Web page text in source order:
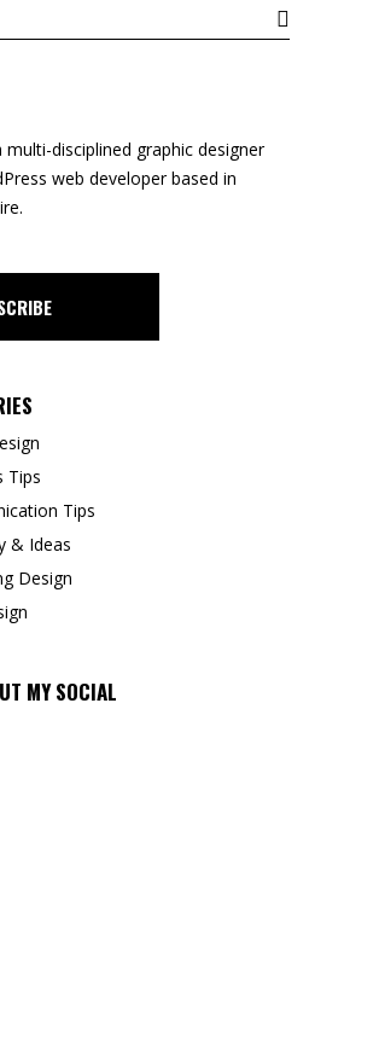
multi-disciplined graphic designer
web developer based in
Tips
Tips
& Ideas
Design
MYSOCIAL